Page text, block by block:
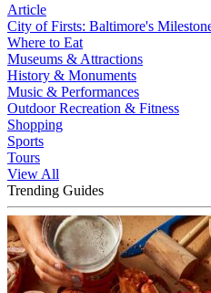
Article
City of Firsts: Baltimore's
Where to Eat
Museums & Attractions
History & Monuments
Music & Performances
Outdoor Recreation & Fitness
Shopping
Sports
Tours
View All
Trending Guides